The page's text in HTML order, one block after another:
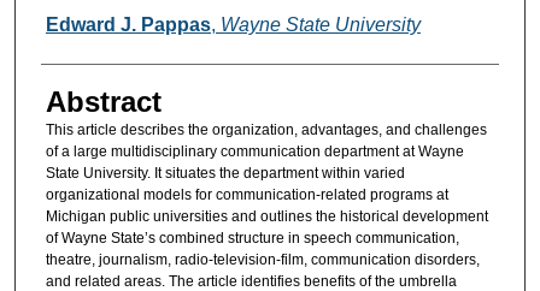
Authors
Edward J. Pappas, Wayne State University
Abstract
This article describes the organization, advantages, and challenges
of a large multidisciplinary communication department at Wayne
State University. It situates the department within varied
organizational models for communication-related programs at
Michigan public universities and outlines the historical development
of Wayne State’s combined structure in speech communication,
theatre, journalism, radio-television-film, communication disorders,
and related areas. The article identifies benefits of the umbrella